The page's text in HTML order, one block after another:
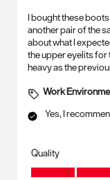
I bought these
another pair of the
about what I
the upper eyelits for
heavy as the
Work
Yes, I
Quality
Quality, 4.0 out of 5